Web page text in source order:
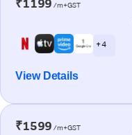
₹1199 /m+GST
+ 4
View Details
₹1599 /m+GST